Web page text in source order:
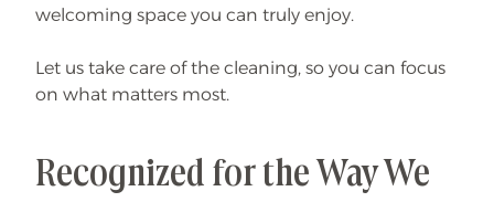
e
l
t
s
welcoming space you can truly enjoy.
Let us take care of the cleaning, so you can focus
on what matters most.
Recognized for the Way We